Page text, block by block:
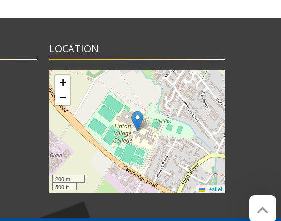
LOCATION
+
−
200 m
500 ft
Leaflet